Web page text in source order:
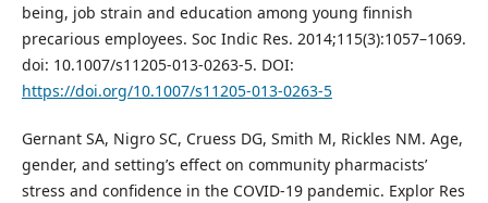
being, job strain and education among young finnish
precarious employees. Soc Indic Res. 2014;115(3):1057–1069.
doi: 10.1007/s11205-013-0263-5. DOI:
https://doi.org/10.1007/s11205-013-0263-5
Gernant SA, Nigro SC, Cruess DG, Smith M, Rickles NM. Age,
gender, and setting’s effect on community pharmacists’
stress and confidence in the COVID-19 pandemic. Explor Res